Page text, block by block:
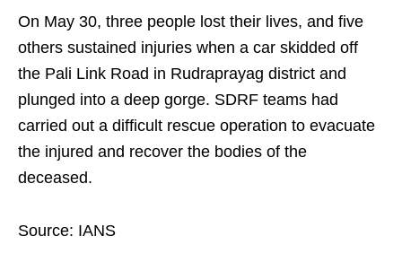
On May 30, three people lost their lives, and five
others sustained injuries when a car skidded off
the Pali Link Road in Rudraprayag district and
plunged into a deep gorge. SDRF teams had
carried out a difficult rescue operation to evacuate
the injured and recover the bodies of the
deceased.
Source: IANS